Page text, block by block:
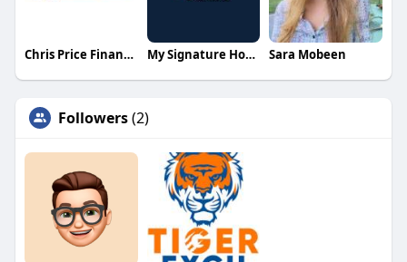
Chris Price Financial Planner My Signature Home furniture Sara Mobeen
Followers(2)